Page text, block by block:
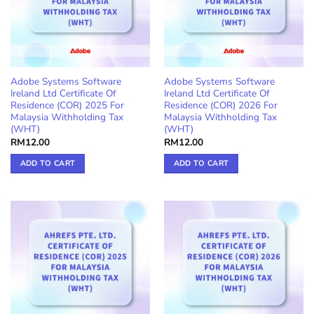
Adobe Systems Software
Ireland Ltd Certificate Of
Residence (COR) 2025 For
Malaysia Withholding Tax
(WHT)
RM12.00
ADD TO CART
Adobe Systems Software
Ireland Ltd Certificate Of
Residence (COR) 2026 For
Malaysia Withholding Tax
(WHT)
RM12.00
ADD TO CART